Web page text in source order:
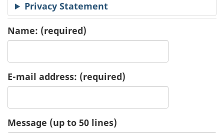
i
o
n
R
e
Privacy Statement
Name: (required)
E-mail address: (required)
Message (up to 50 lines)